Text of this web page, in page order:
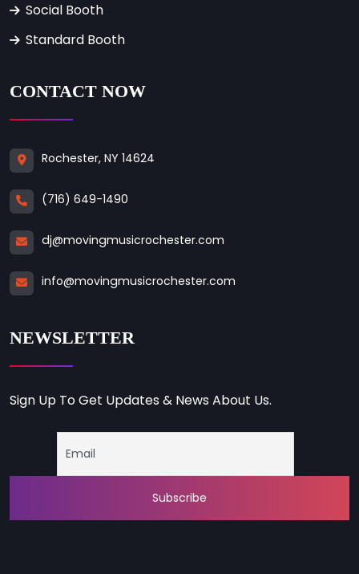
Social Booth
Standard Booth
CONTACT NOW
Rochester, NY 14624
(716) 649-1490
dj@movingmusicrochester.com
info@movingmusicrochester.com
NEWSLETTER
Sign Up To Get Updates & News About Us.